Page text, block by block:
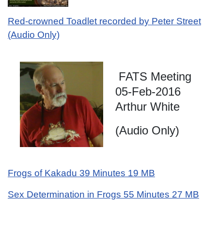
Red-crowned Toadlet recorded by Peter Street
(Audio Only)
FATS Meeting
05-Feb-2016
Arthur White
(Audio Only)
Frogs of Kakadu 39 Minutes 19 MB
Sex Determination in Frogs 55 Minutes 27 MB